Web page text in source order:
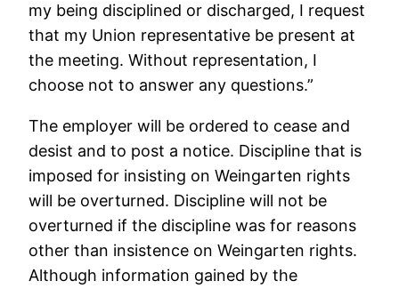
my being disciplined or discharged, I request
that my Union representative be present at
the meeting. Without representation, I
choose not to answer any questions.”
The employer will be ordered to cease and
desist and to post a notice. Discipline that is
imposed for insisting on Weingarten rights
will be overturned. Discipline will not be
overturned if the discipline was for reasons
other than insistence on Weingarten rights.
Although information gained by the